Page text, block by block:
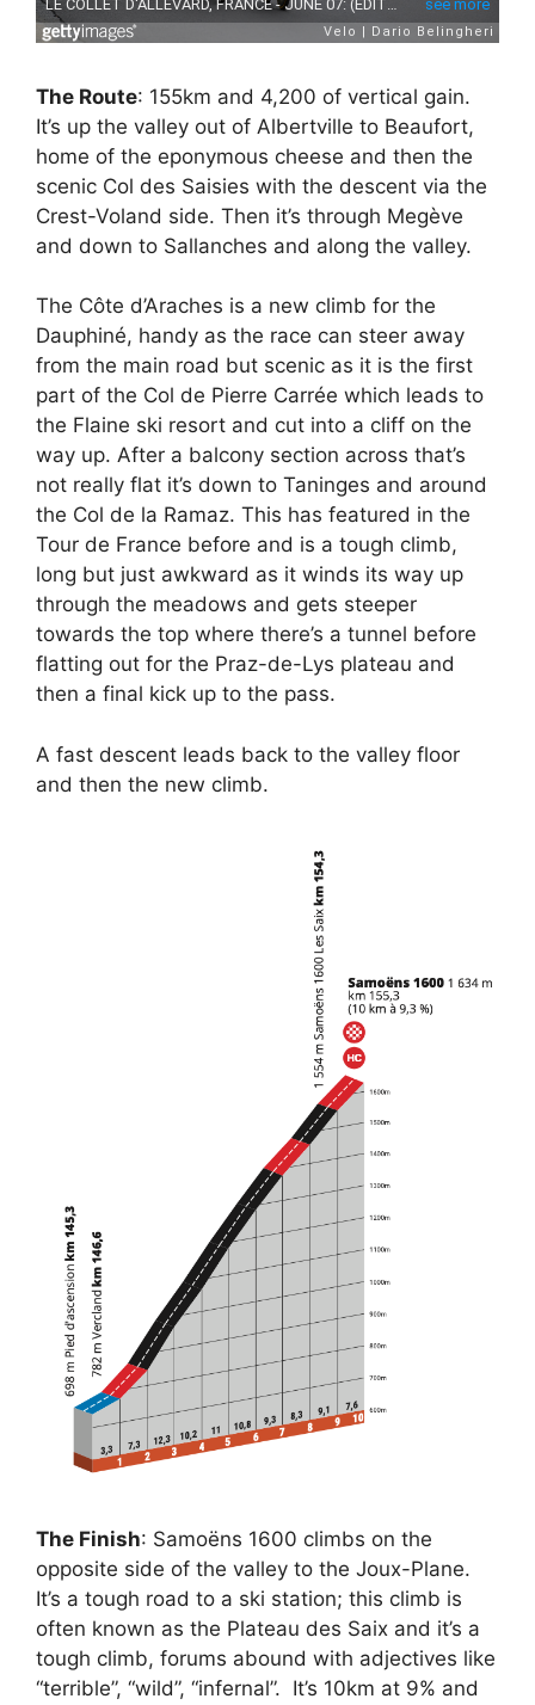
The Route: 155km and 4,200 of vertical gain.
It’s up the valley out of Albertville to Beaufort,
home of the eponymous cheese and then the
scenic Col des Saisies with the descent via the
Crest-Voland side. Then it’s through Megève
and down to Sallanches and along the valley.
The Côte d’Araches is a new climb for the
Dauphiné, handy as the race can steer away
from the main road but scenic as it is the first
part of the Col de Pierre Carrée which leads to
the Flaine ski resort and cut into a cliff on the
way up. After a balcony section across that’s
not really flat it’s down to Taninges and around
the Col de la Ramaz. This has featured in the
Tour de France before and is a tough climb,
long but just awkward as it winds its way up
through the meadows and gets steeper
towards the top where there’s a tunnel before
flatting out for the Praz-de-Lys plateau and
then a final kick up to the pass.
A fast descent leads back to the valley floor
and then the new climb.
The Finish: Samoëns 1600 climbs on the
opposite side of the valley to the Joux-Plane.
It’s a tough road to a ski station; this climb is
often known as the Plateau des Saix and it’s a
tough climb, forums abound with adjectives like
“terrible”, “wild”, “infernal”. It’s 10km at 9% and